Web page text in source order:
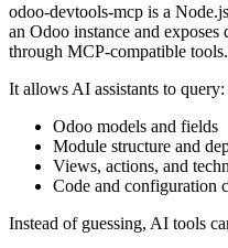
odoo-devtools-mcp is a
an Odoo instance and
through MCP-compatible tools.
It allows AI assistants to query:
Odoo models and fields
Module structure and
Views, actions, and
Code and configuration
Instead of guessing, AI tools